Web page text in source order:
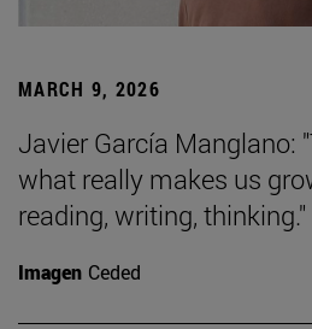
MARCH 9, 2026
Javier García Manglano:
what really makes us
reading, writing, thinking."
Imagen Ceded